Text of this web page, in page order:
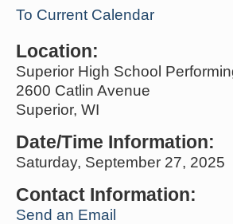
To Current Calendar
Location:
Superior High School
2600 Catlin Avenue
Superior, WI
Date/Time Information:
Saturday, September 27, 2025
Contact Information:
Send an Email